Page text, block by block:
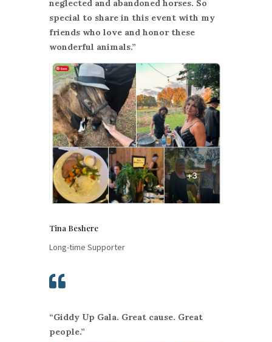
neglected and abandoned horses. So
special to share in this event with my
friends who love and honor these
wonderful animals.”
Tina Beshere
Long-time Supporter

“Giddy Up Gala. Great cause. Great
people.”